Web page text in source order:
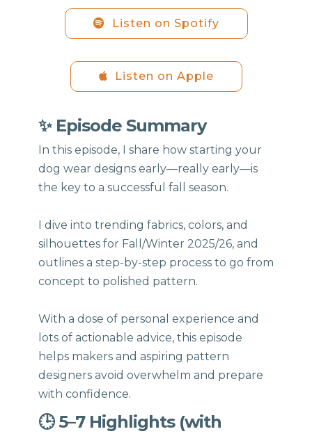
Listen on Spotify
Listen on Apple
✨ Episode Summary
In this episode, I share how starting your
dog wear designs early—really early—is
the key to a successful fall season.
I dive into trending fabrics, colors, and
silhouettes for Fall/Winter 2025/26, and
outlines a step-by-step process to go from
concept to polished pattern.
With a dose of personal experience and
lots of actionable advice, this episode
helps makers and aspiring pattern
designers avoid overwhelm and prepare
with confidence.
🕒 5–7 Highlights (with